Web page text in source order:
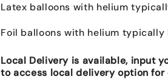
Latex balloons with helium
Foil balloons with helium
Local Delivery is available, input
to access local delivery option for